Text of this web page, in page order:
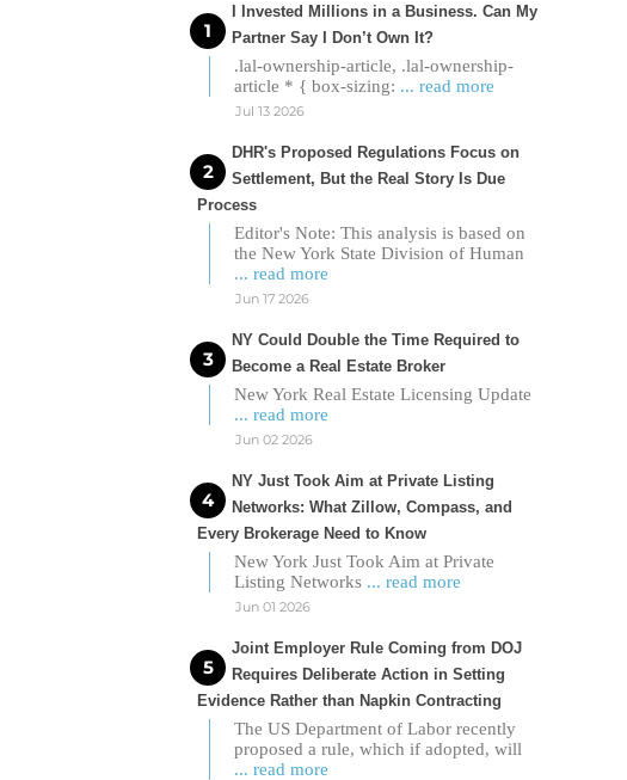
I Invested Millions in a Business. Can My
Partner Say I Don’t Own It?
.lal-ownership-article, .lal-ownership-
article * { box-sizing: ... read more
Jul 13 2026
DHR's Proposed Regulations Focus on
Settlement, But the Real Story Is Due
Process
Editor's Note: This analysis is based on
the New York State Division of Human
... read more
Jun 17 2026
NY Could Double the Time Required to
Become a Real Estate Broker
New York Real Estate Licensing Update
... read more
Jun 02 2026
NY Just Took Aim at Private Listing
Networks: What Zillow, Compass, and
Every Brokerage Need to Know
New York Just Took Aim at Private
Listing Networks ... read more
Jun 01 2026
Joint Employer Rule Coming from DOJ
Requires Deliberate Action in Setting
Evidence Rather than Napkin Contracting
The US Department of Labor recently
proposed a rule, which if adopted, will
... read more